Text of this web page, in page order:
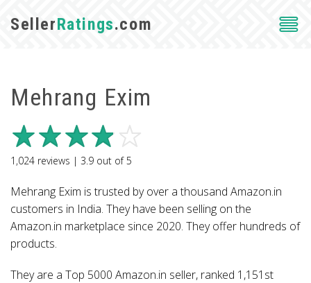
SellerRatings.com
Mehrang Exim
1,024 reviews | 3.9 out of5
Mehrang Exim is trusted by over a thousand Amazon.in
customers in India. They have been selling on the
Amazon.in marketplace since 2020. They offer hundreds of
products.
They are a Top 5000 Amazon.in seller, ranked 1,151st